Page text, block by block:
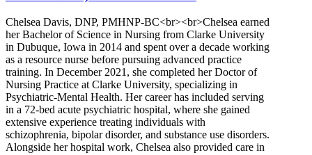
Chelsea Davis, DNP, PMHNP-BC<br><br>Chelsea earned
her Bachelor of Science in Nursing from Clarke University
in Dubuque, Iowa in 2014 and spent over a decade working
as a resource nurse before pursuing advanced practice
training. In December 2021, she completed her Doctor of
Nursing Practice at Clarke University, specializing in
Psychiatric-Mental Health. Her career has included serving
in a 72-bed acute psychiatric hospital, where she gained
extensive experience treating individuals with
schizophrenia, bipolar disorder, and substance use disorders.
Alongside her hospital work, Chelsea also provided care in